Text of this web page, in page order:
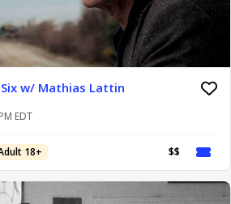
w/ Mathias Lattin
EDT
18+ $$